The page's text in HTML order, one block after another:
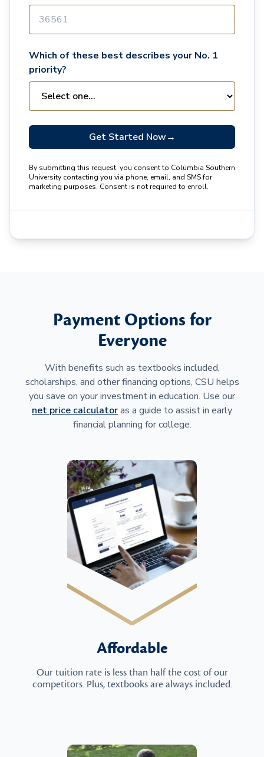
Which of these best describes your No. 1
priority?
Get Started Now→
By submitting this request, you consent to Columbia Southern
University contacting you via phone, email, and SMS for
marketing purposes. Consent is not required to enroll.
Payment Options for
Everyone
With benefits such as textbooks included,
scholarships, and other financing options, CSU helps
you save on your investment in education. Use our
net price calculatoras a guide to assist in early
financial planning for college.
Affordable
Our tuition rate is less than half the cost of our
competitors. Plus, textbooks are always included.